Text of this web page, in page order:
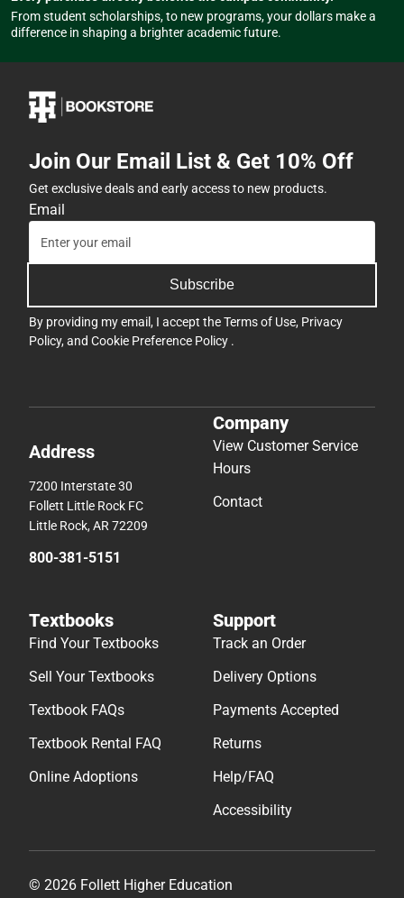
From student scholarships, to new programs, your dollars make a
difference in shaping a brighter academic future.
Join Our Email List & Get 10% Off
Get exclusive deals and early access to new products.
Email
Subscribe
By providing my email, I accept theTerms of Use, Privacy
Policy, and Cookie Preference Policy .
Address
7200 Interstate 30
Follett Little Rock FC
Little Rock, AR 72209
800-381-5151
Company
View Customer Service
Hours
Contact
Textbooks
Find Your Textbooks
Sell Your Textbooks
Textbook FAQs
Textbook Rental FAQ
Online Adoptions
Support
Track an Order
Delivery Options
Payments Accepted
Returns
Help/FAQ
Accessibility
© 2026 Follett Higher Education